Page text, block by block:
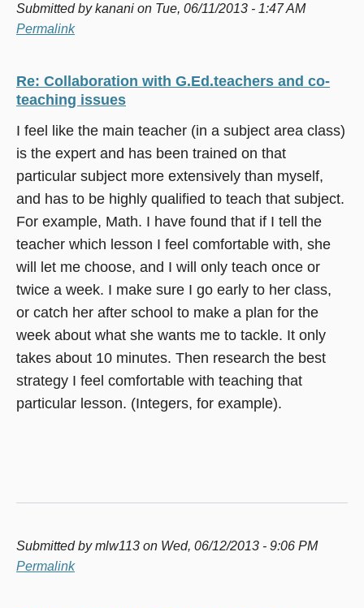
Submitted bykanani on Tue, 06/11/2013 - 1:47 AM
Permalink
Re: Collaboration with G.Ed.teachers and co-
teaching issues
I feel like the main teacher (in a subject area class)
is the expert and has been trained on that
particular subject more extensively than myself,
and has to be highly qualified to teach that subject.
For example, Math. I have found that if I tell the
teacher which lesson I feel comfortable with, she
will let me choose, and I will only teach once or
twice a week. I make sure I go early to her class,
or catch her after school to make a plan for the
week about what she wants me to tackle. It only
takes about 10 minutes. Then research the best
strategy I feel comfortable with teaching that
particular lesson. (Integers, for example).
Submitted bymlw113 on Wed, 06/12/2013 - 9:06 PM
Permalink